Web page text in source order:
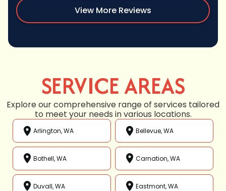
View More Reviews
SERVICE AREAS
Explore our comprehensive range of services tailored
to meet your needs in various locations.
Arlington, WA Bellevue, WA
Bothell, WA Carnation, WA
Duvall, WA Eastmont, WA